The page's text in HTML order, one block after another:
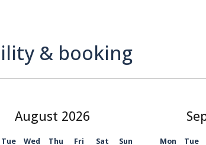
& booking
August
Tue Wed Thu Fri Sat Sun Mon Tue